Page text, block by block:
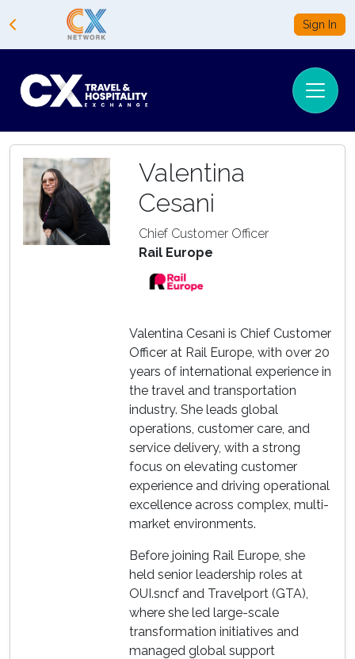
Sign In
Valentina
Cesani
Chief Customer Officer
Rail Europe
Valentina Cesani is Chief Customer
Officer at Rail Europe, with over 20
years of international experience in
the travel and transportation
industry. She leads global
operations, customer care, and
service delivery, with a strong
focus on elevating customer
experience and driving operational
excellence across complex, multi-
market environments.
Before joining Rail Europe, she
held senior leadership roles at
OUI.sncf and Travelport (GTA),
where she led large-scale
transformation initiatives and
managed global support